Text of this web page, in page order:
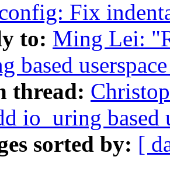
Fix
to: Ming Lei:
based
thread:
io_uring based
sorted by: [